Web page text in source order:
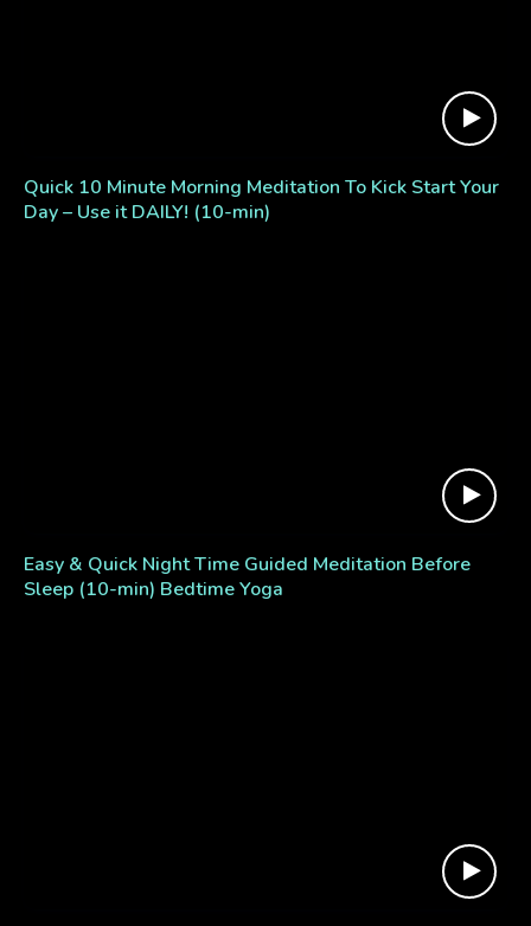
Quick 10 Minute Morning Meditation To Kick Start Your
Day – Use it DAILY! (10-min)
Easy & Quick Night Time Guided Meditation Before
Sleep (10-min) Bedtime Yoga